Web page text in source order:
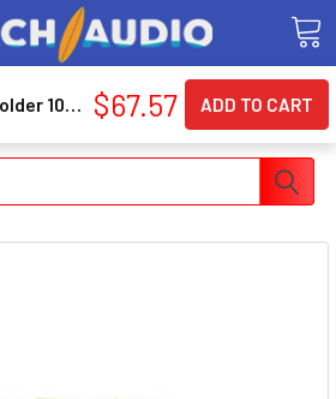
Smead File Folder 10434 - Letter - 8.5" X 11" - 1/3 Tab Cut - 100 / Box - 11pt. - Manila $67.57